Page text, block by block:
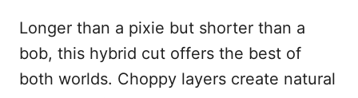
Longer than a pixie but shorter than a
bob, this hybrid cut offers the best of
both worlds. Choppy layers create natural